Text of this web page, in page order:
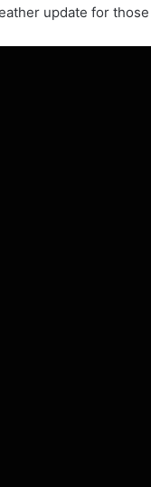
update for